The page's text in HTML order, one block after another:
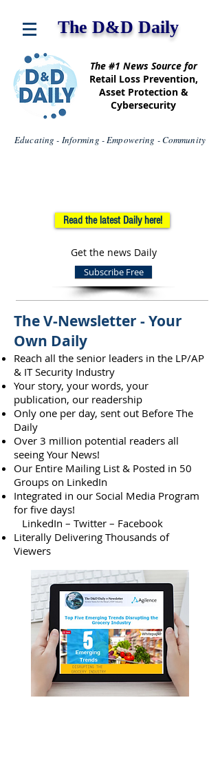
The D&D Daily
The #1 News Source for
Retail Loss Prevention,
Asset Protection &
Cybersecurity
Educating - Informing - Empowering - Community
Read the latest Daily here!
Get the news Daily
Subscribe Free
The V-Newsletter - Your
Own Daily
Reach all the senior leaders in the LP/AP
& IT Security Industry
Your story, your words, your
publication, our readership
Only one per day, sent out Before The
Daily
Over 3 million potential readers all
seeing Your News!
Our Entire Mailing List & Posted in 50
Groups on LinkedIn
Integrated in our Social Media Program
for five days!
LinkedIn – Twitter – Facebook
Literally Delivering Thousands of
Viewers